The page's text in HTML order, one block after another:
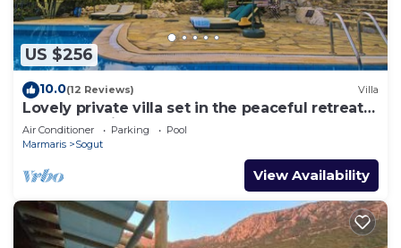
US $256
10.0(12 Reviews) Villa
Lovely private villa set in the peaceful retreat
of Sögüt - Picture Perfect!
Air Conditioner Parking
Pool
Marmaris
Sogut
View Availability